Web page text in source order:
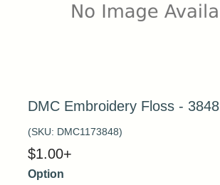
DMC Embroidery Floss - 3848
(SKU: DMC1173848)
$1.00+
Option